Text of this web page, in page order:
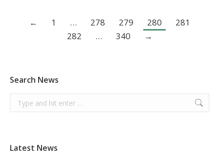
← 1 … 278 279 280
281
282
… 340 →
Search News
Search:
Latest News